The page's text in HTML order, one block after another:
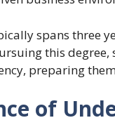
spans three
this
preparing
of